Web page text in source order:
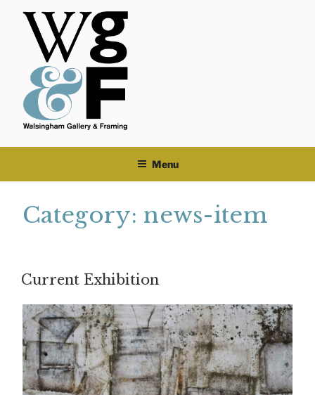
Skip
content
Menu
Category: news-item
Current Exhibition